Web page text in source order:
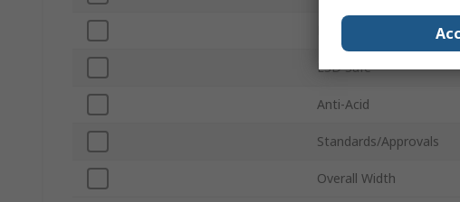
ESD Safe
Anti-Acid
Standards/Approvals
Overall Width